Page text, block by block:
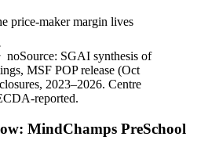
price-maker margin lives
noSource: SGAI synthesis of
MSF POP release (Oct
2023–2026. Centre
reported.
MindChamps PreSchool